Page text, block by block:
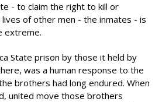
- to claim the right to kill or
of other men - the inmates - is
extreme.
State prison by those it held by
was a human response to the
brothers had long endured. When
united move those brothers